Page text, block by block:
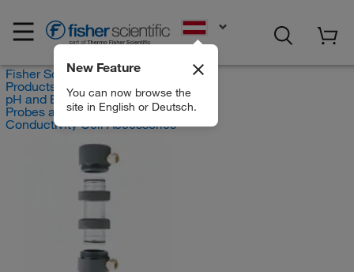
New Feature
You can now browse the
site in English or Deutsch.
Fisher Scientific
Products
pH and Electrochemistry
Probes and Electrodes
Conductivity Cell Accessories